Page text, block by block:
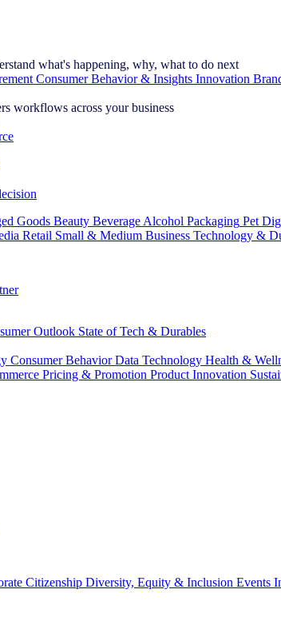
what's happening, why, what to do next
Consumer Behavior & Insights Innovation
workflows across your business
Goods Beauty Beverage Alcohol Packaging Pet
Retail Small & Medium Business Technology &
Outlook State of Tech & Durables
Consumer Behavior Data Technology Health &
Pricing & Promotion Product Innovation
Citizenship Diversity, Equity & Inclusion Events